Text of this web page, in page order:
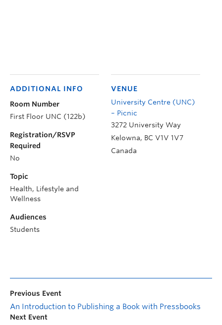
VENUE
University Centre (UNC)
– Picnic
3272 University Way
Kelowna, BC V1V 1V7
Canada
ADDITIONAL INFO
Room Number
First Floor UNC (122b)
Registration/RSVP
Required
No
Topic
Health, Lifestyle and
Wellness
Audiences
Students
Previous Event
An Introduction to Publishing a Book with Pressbooks
Next Event